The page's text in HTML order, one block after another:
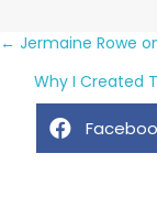
Posts
navigation
← Jermaine Rowe
Why I Created